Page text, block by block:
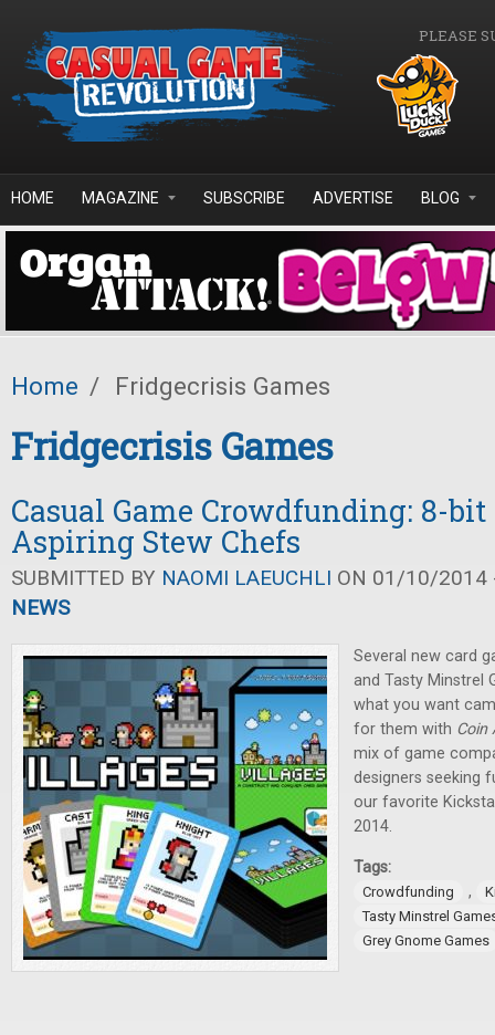
PLEASE
HOME MAGAZINE SUBSCRIBE ADVERTISE BLOG
Home / Fridgecrisis Games
Fridgecrisis Games
Casual Game Crowdfunding: 8-
Aspiring Stew Chefs
SUBMITTED BY NAOMI LAEUCHLI ON 01/10/2014
NEWS
Several new card
and Tasty Minstrel
what you want
for them with Coin
mix of game
designers seeking
our favorite
2014.
Tags:
Crowdfunding ,
Tasty Minstrel
Grey Gnome Games